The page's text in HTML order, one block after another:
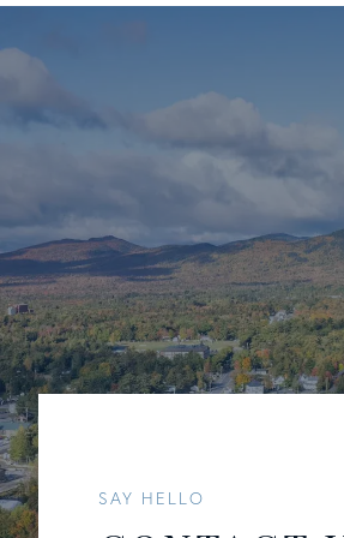
SAY HELLO